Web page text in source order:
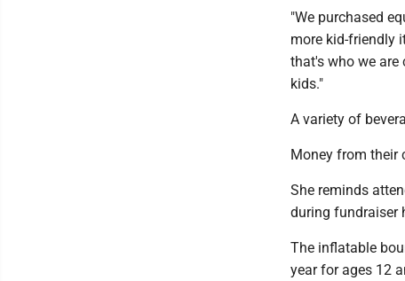
"We purchased
more kid-friendly
that's who we are
kids."
A variety of
Money from their
She reminds
during fundraiser
The inflatable
year for ages 12